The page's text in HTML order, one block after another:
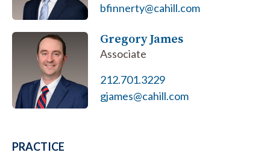
bfinnerty@cahill.com
Gregory James
Associate
212.701.3229
gjames@cahill.com
PRACTICE